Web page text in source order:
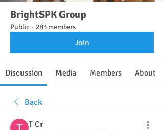
BrightSPK Group
Public · 283 members
Join
Discussion Media Members About
Back
T Cr